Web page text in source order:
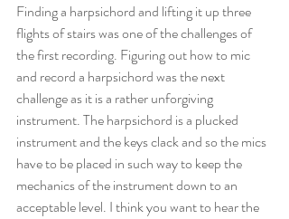
Finding a harpsichord and lifting it up three
flights of stairs was one of the challenges of
the first recording. Figuring out how to mic
and record a harpsichord was the next
challenge as it is a rather unforgiving
instrument. The harpsichord is a plucked
instrument and the keys clack and so the mics
have to be placed in such way to keep the
mechanics of the instrument down to an
acceptable level. I think you want to hear the